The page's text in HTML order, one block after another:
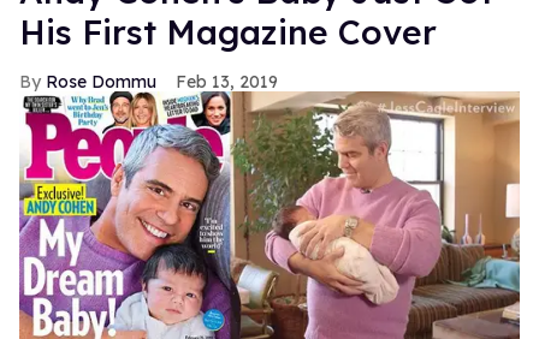
His First Magazine Cover
Rose Dommu Feb 13, 2019